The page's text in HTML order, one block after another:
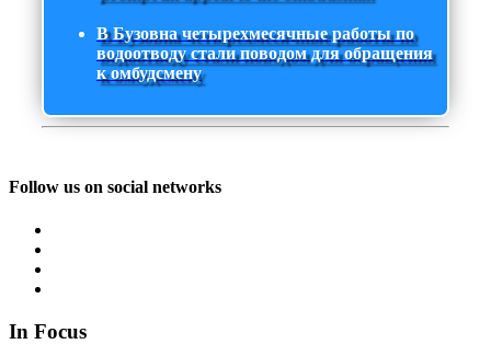
В Бузовна четырехмесячные работы по
водоотводу стали поводом для обращения
к омбудсмену
Follow us on social networks
In Focus